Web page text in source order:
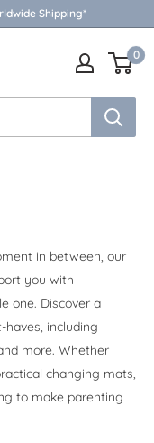
Shipping*
0
in between, our
you with
one. Discover a
including
more. Whether
changing mats,
to make parenting